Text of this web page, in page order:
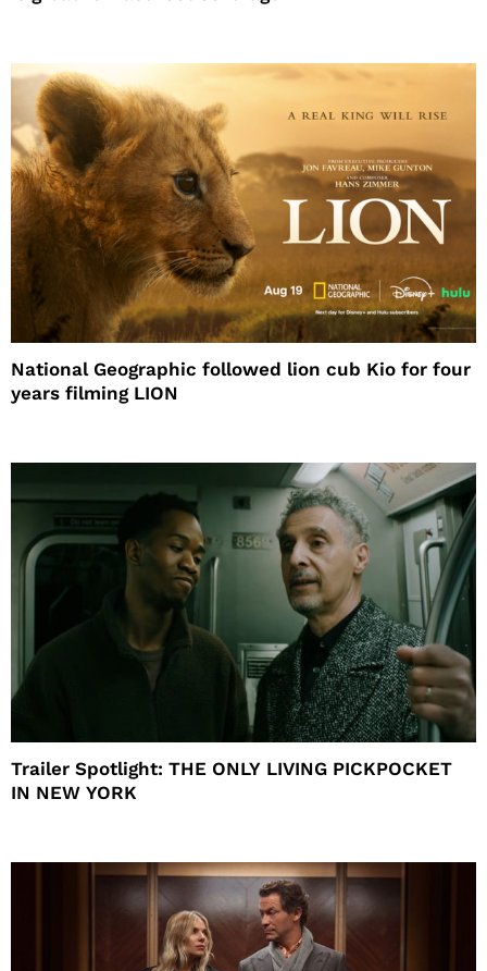
National Geographic followed lion cub Kio for four
years filming LION
Trailer Spotlight: THE ONLY LIVING PICKPOCKET
IN NEW YORK